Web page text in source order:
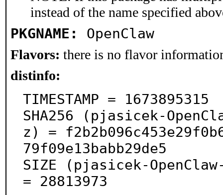
instead of the name specified
PKGNAME: OpenClaw
Flavors: there is no flavor
distinfo:
TIMESTAMP = 1673895315
SHA256 (pjasicek-
z) =
79f09e13babb29de5
SIZE (pjasicek-
= 28813973